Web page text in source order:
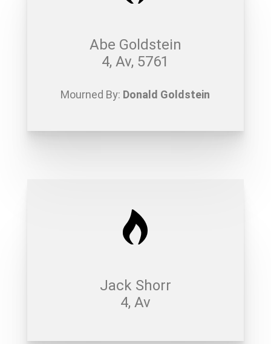
Abe Goldstein
4, Av, 5761
Mourned By: Donald Goldstein
Jack Shorr
4, Av